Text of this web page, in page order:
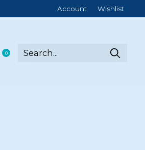
Account Wishlist
0items